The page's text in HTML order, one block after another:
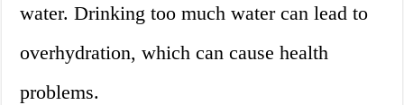
water. Drinking too much water can lead to
overhydration, which can cause health
problems.